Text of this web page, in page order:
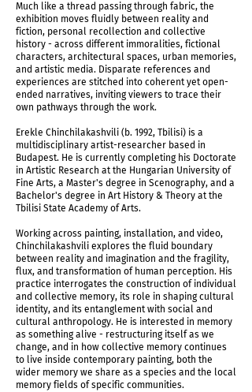
A Thread & Hands (after David Kakabadze), 2026
A Thread & Hands (After David Kakabadze)
Much like a thread passing through fabric, the
exhibition moves fluidly between reality and
fiction, personal recollection and collective
history - across different immoralities, fictional
characters, architectural spaces, urban memories,
and artistic media. Disparate references and
experiences are stitched into coherent yet open-
ended narratives, inviting viewers to trace their
own pathways through the work.
Erekle Chinchilakashvili (b. 1992, Tbilisi) is a
multidisciplinary artist-researcher based in
Budapest. He is currently completing his Doctorate
in Artistic Research at the Hungarian University of
Fine Arts, a Master's degree in Scenography, and a
Bachelor's degree in Art History & Theory at the
Tbilisi State Academy of Arts.
Working across painting, installation, and video,
Chinchilakashvili explores the fluid boundary
between reality and imagination and the fragility,
flux, and transformation of human perception. His
practice interrogates the construction of individual
and collective memory, its role in shaping cultural
identity, and its entanglement with social and
cultural anthropology. He is interested in memory
as something alive - restructuring itself as we
change, and in how collective memory continues
to live inside contemporary painting, both the
wider memory we share as a species and the local
memory fields of specific communities.